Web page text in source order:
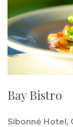
Bay Bistro
Sibonné Hotel,